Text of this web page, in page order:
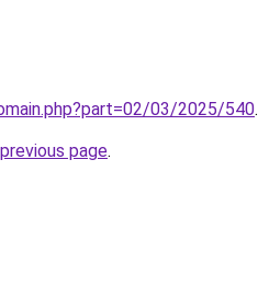
03/2025/540.
page.